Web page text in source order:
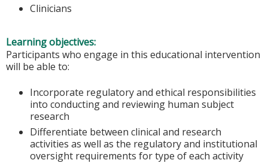
Clinicians
Learning objectives:
Participants who engage in this educational intervention
will be able to:
Incorporate regulatory and ethical responsibilities
into conducting and reviewing human subject
research
Differentiate between clinical and research
activities as well as the regulatory and institutional
oversight requirements for type of each activity